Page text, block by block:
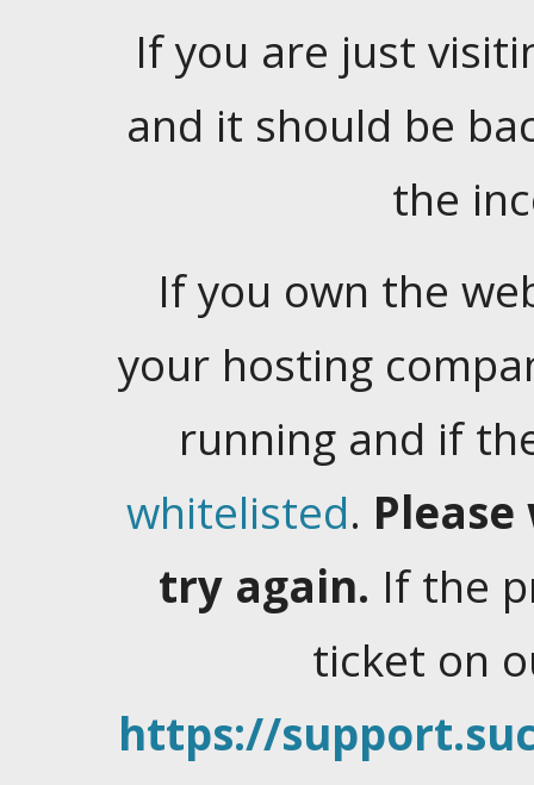
If you are just
and it should be
the
If you own the
your hosting
running and if
whitelisted.
try again. If the
ticket on
https://